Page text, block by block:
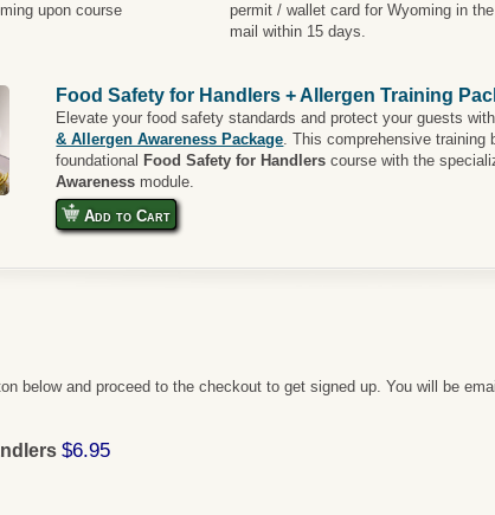
upon course
permit / wallet card for Wyoming in the
mail within 15 days.
Food Safety for Handlers + Allergen Training
Elevate your food safety standards and protect your guests
& Allergen Awareness Package. This comprehensive training
foundational Food Safety for Handlers course with the
Awareness module.
Add to Cart
below and proceed to the checkout to get signed up. You will be
$6.95